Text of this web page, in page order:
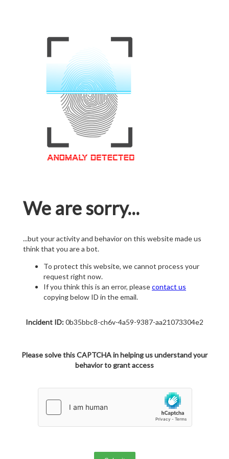
We are sorry...
...but your activity and behavior on this website made us
think that you are a bot.
To protect this website, we cannot process your
request right now.
If you think this is an error, pleasecontact us
copying below ID in the email.
Incident ID:0b35bbc8-ch6v-4a59-9387-aa21073304e2
Please solve this CAPTCHA in helping us understand your
behavior to grant access